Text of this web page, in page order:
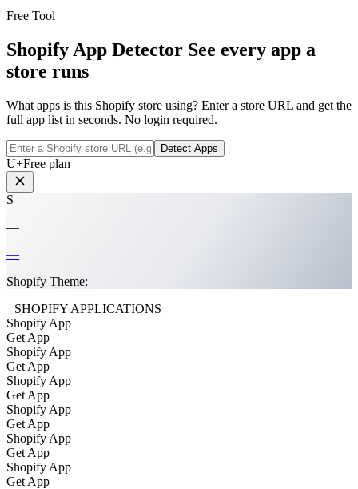
Free Tool
Shopify App Detector See every app a
store runs
What apps is this Shopify store using? Enter a store URL and get the
full app list in seconds. No login required.
Detect Apps
U+Free plan
S
—
—
Shopify Theme: —
SHOPIFY APPLICATIONS
Shopify App
Get App
Shopify App
Get App
Shopify App
Get App
Shopify App
Get App
Shopify App
Get App
Shopify App
Get App